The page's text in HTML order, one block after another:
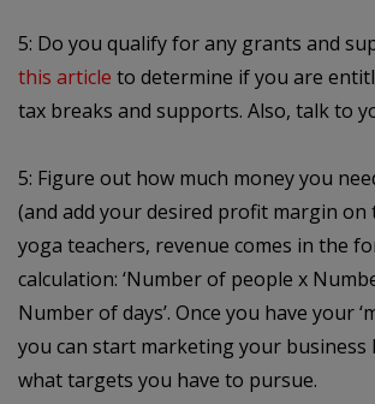
5: Do you qualify for any grants and
this article to determine if you are
tax breaks and supports. Also, talk to
5: Figure out how much money you
(and add your desired profit margin on
yoga teachers, revenue comes in the
calculation: ‘Number of people x
Number of days’. Once you have your
you can start marketing your business
what targets you have to pursue.